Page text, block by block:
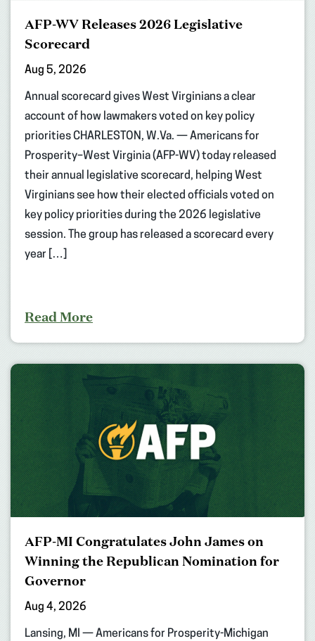
AFP-WV Releases 2026 Legislative
Scorecard
Aug 5, 2026
Annual scorecard gives West Virginians a clear
account of how lawmakers voted on key policy
priorities CHARLESTON, W.Va. — Americans for
Prosperity–West Virginia (AFP-WV) today released
their annual legislative scorecard, helping West
Virginians see how their elected officials voted on
key policy priorities during the 2026 legislative
session. The group has released a scorecard every
year […]
Read More
AFP-MI Congratulates John James on
Winning the Republican Nomination for
Governor
Aug 4, 2026
Lansing, MI — Americans for Prosperity-Michigan